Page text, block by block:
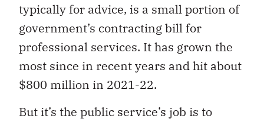
typically for advice, is a small portion of
government’s contracting bill for
professional services. It has grown the
most since in recent years and hit about
$800 million in 2021-22.
But it’s the public service’s job is to